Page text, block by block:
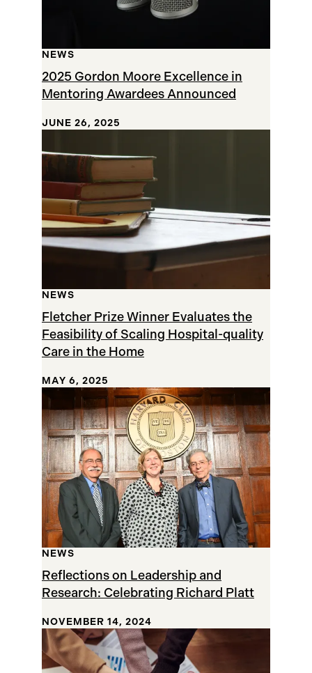
2025 Gordon Moore Excellence in
Mentoring Awardees Announced
NEWS
JUNE 26, 2025
Fletcher Prize Winner Evaluates the
Feasibility of Scaling Hospital-quality
Care in the Home
NEWS
MAY 6, 2025
Reflections on Leadership and
Research: Celebrating Richard Platt
NEWS
NOVEMBER 14, 2024